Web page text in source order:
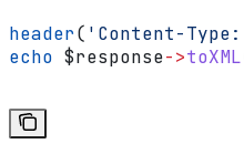
header( 'Content-
echo $response->toXML